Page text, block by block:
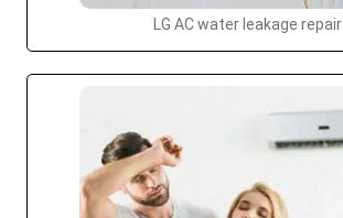
LG AC water leakage repair